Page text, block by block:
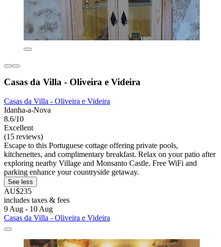
Casas da Villa - Oliveira e Videira
Casas da Villa - Oliveira e Videira
Idanha-a-Nova
8.6/10
Excellent
(15 reviews)
Escape to this Portuguese cottage offering private pools,
kitchenettes, and complimentary breakfast. Relax on your patio after
exploring nearby Village and Monsanto Castle. Free WiFi and
parking enhance your countryside getaway.
See less
AU$235
includes taxes & fees
9 Aug - 10 Aug
Casas da Villa - Oliveira e Videira